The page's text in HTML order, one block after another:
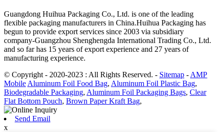
Guangdong Huihua Packaging Co., Ltd. is one of the leading
flexible packaging manufacturers in China.Huihua Packaging has
begun to provide export services since 2003 via subsidiary
company-Guangzhou Shenghengda International Trading Co., Ltd.
and so far has 15 years of export experience and 27 years of
manufacturing experience.
© Copyright - 2020-2023 : All Rights Reserved. - Sitemap - AMP
Mobile Aluminum Foil Food Bag, Aluminum Foil Plastic Bag,
Biodegradable Packaging, Aluminum Foil Packaging Bags, Clear
Flat Bottom Pouch, Brown Paper Kraft Bag,
Send Email
x